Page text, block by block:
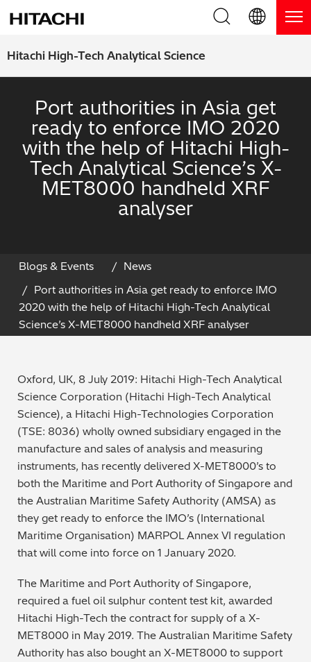
Hitachi High-Tech Analytical Science
Product Range
Handheld XRF / LIBS Analyzers
Benchtop XRF Analyzers
Coatings Analyzers
Thermal Analyzers
Applications
Archaeometry
Batteries & Fuel Cells
Coating Thickness
Electronics
Environmental Screening
Food
Mechanical Engineering
Metal Finishing / Plating / Coating
Blog, News & Events
Blog
News
On-Demand Webinars
Live Product Demos
On-Demand Product Demos
Support
Request Service
Order Consumables and Accessories
Learning Hub
FAQs
Contact Us
English (EN)
簡体字 (ZH)
日本語 (JP)
Port authorities in Asia get
ready to enforce IMO 2020
with the help of Hitachi High-
Tech Analytical Science’s X-
MET8000 handheld XRF
analyser
Blogs & Events
News
Port authorities in Asia get ready to enforce IMO
2020 with the help of Hitachi High-Tech Analytical
Science’s X-MET8000 handheld XRF analyser
Oxford, UK, 8 July 2019: Hitachi High-Tech Analytical
Science Corporation (Hitachi High-Tech Analytical
Science), a Hitachi High-Technologies Corporation
(TSE: 8036) wholly owned subsidiary engaged in the
manufacture and sales of analysis and measuring
instruments, has recently delivered X-MET8000’s to
both the Maritime and Port Authority of Singapore and
the Australian Maritime Safety Authority (AMSA) as
they get ready to enforce the IMO’s (International
Maritime Organisation) MARPOL Annex VI regulation
that will come into force on 1 January 2020.
The Maritime and Port Authority of Singapore,
required a fuel oil sulphur content test kit, awarded
Hitachi High-Tech the contract for supply of a X-
MET8000 in May 2019. The Australian Maritime Safety
Authority has also bought an X-MET8000 to support